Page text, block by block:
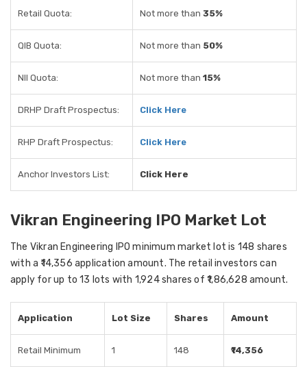
Retail Quota: Not more than 35%
QIB Quota: Not more than 50%
NII Quota: Not more than 15%
DRHP Draft Prospectus: Click Here
RHP Draft Prospectus: Click Here
Anchor Investors List: Click Here
Vikran Engineering IPO Market Lot
The Vikran Engineering IPO minimum market lot is 148 shares
with a ₹14,356 application amount. The retail investors can
apply for up to 13 lots with 1,924 shares of ₹1,86,628 amount.
Application Lot Size Shares Amount
Retail Minimum 1 148 ₹14,356